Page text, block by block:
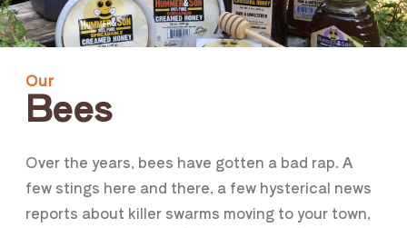
Our
Bees
Over the years, bees have gotten a bad rap. A
few stings here and there, a few hysterical news
reports about killer swarms moving to your town,